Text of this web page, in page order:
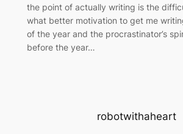
the point of actually writing is the
what better motivation to get me
of the year and the procrastinator’s
before the year…
robotwithaheart